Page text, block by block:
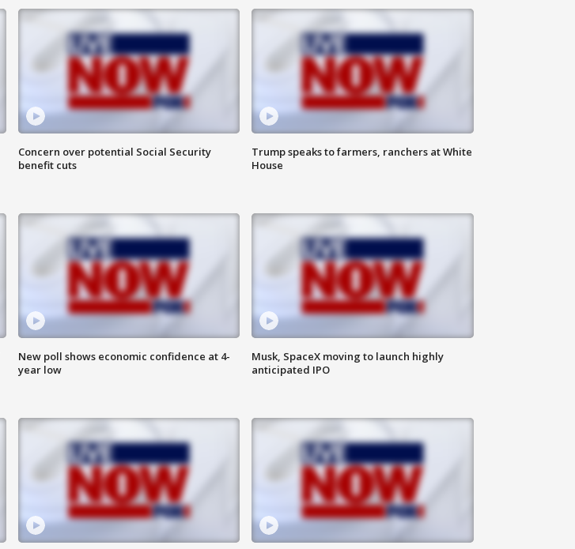
Concern over potential Social Security
benefit cuts
Trump speaks to farmers, ranchers at White
House
New poll shows economic confidence at 4-
year low
Musk, SpaceX moving to launch highly
anticipated IPO